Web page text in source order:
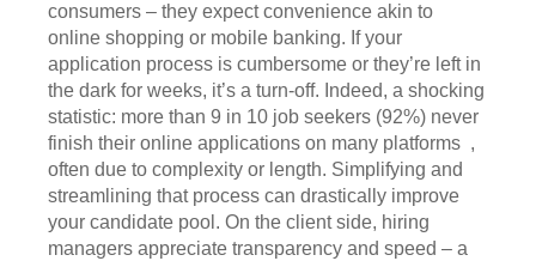
consumers – they expect convenience akin to
online shopping or mobile banking. If your
application process is cumbersome or they’re left in
the dark for weeks, it’s a turn-off. Indeed, a shocking
statistic: more than 9 in 10 job seekers (92%) never
finish their online applications on many platforms ,
often due to complexity or length. Simplifying and
streamlining that process can drastically improve
your candidate pool. On the client side, hiring
managers appreciate transparency and speed – a